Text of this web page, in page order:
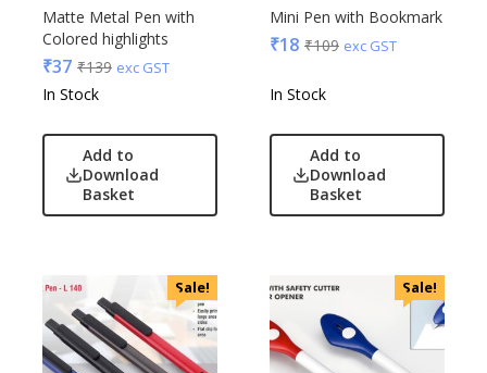
Matte Metal Pen with
Colored highlights
₹37 ₹139 exc GST
In Stock
Add to
Download
Basket
Mini Pen with Bookmark
₹18 ₹109 exc GST
In Stock
Add to
Download
Basket
Sale! Sale!